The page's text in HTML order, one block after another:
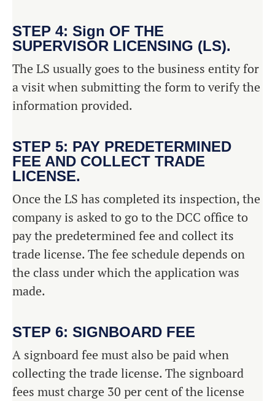
STEP 4: Sign OF THE
SUPERVISOR LICENSING (LS).
The LS usually goes to the business entity for
a visit when submitting the form to verify the
information provided.
STEP 5: PAY PREDETERMINED
FEE AND COLLECT TRADE
LICENSE.
Once the LS has completed its inspection, the
company is asked to go to the DCC office to
pay the predetermined fee and collect its
trade license. The fee schedule depends on
the class under which the application was
made.
STEP 6: SIGNBOARD FEE
A signboard fee must also be paid when
collecting the trade license. The signboard
fees must charge 30 per cent of the license